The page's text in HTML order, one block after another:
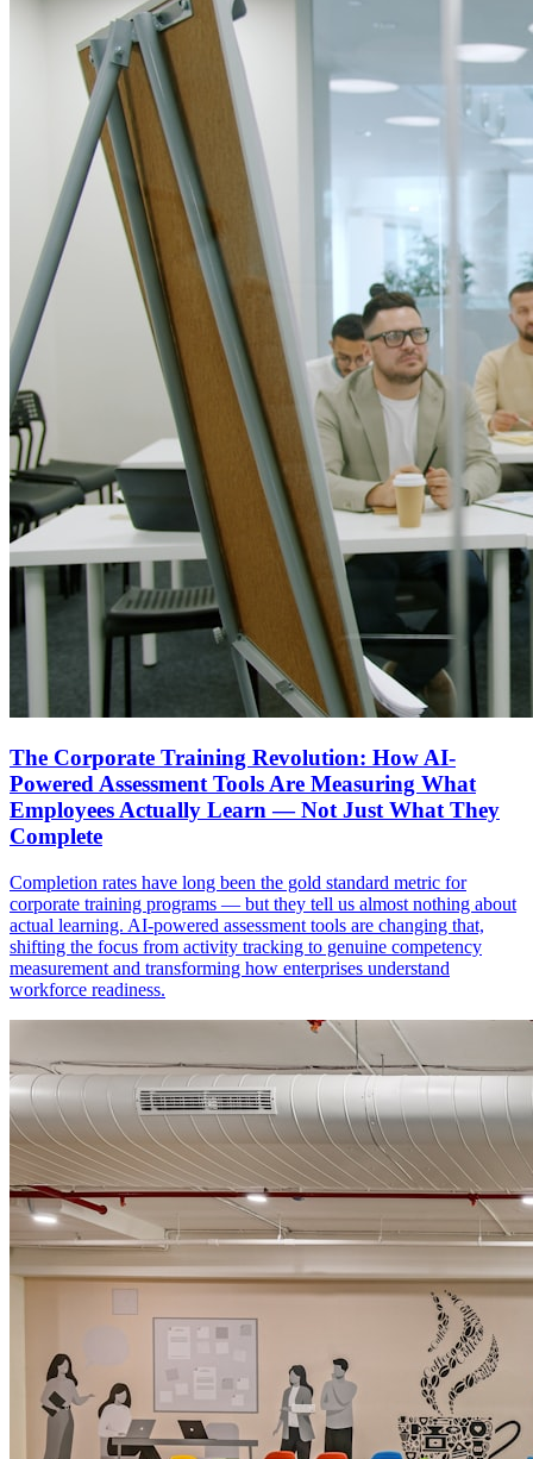
The Corporate Training Revolution: How AI-
Powered Assessment Tools Are Measuring What
Employees Actually Learn — Not Just What They
Complete
Completion rates have long been the gold standard metric for
corporate training programs — but they tell us almost nothing about
actual learning. AI-powered assessment tools are changing that,
shifting the focus from activity tracking to genuine competency
measurement and transforming how enterprises understand
workforce readiness.